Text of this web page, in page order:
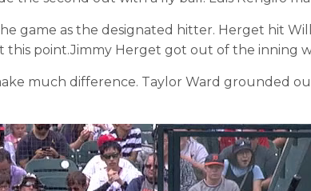
game as the designated hitter. Herget hit
this point.Jimmy Herget got out of the inning
much difference. Taylor Ward grounded